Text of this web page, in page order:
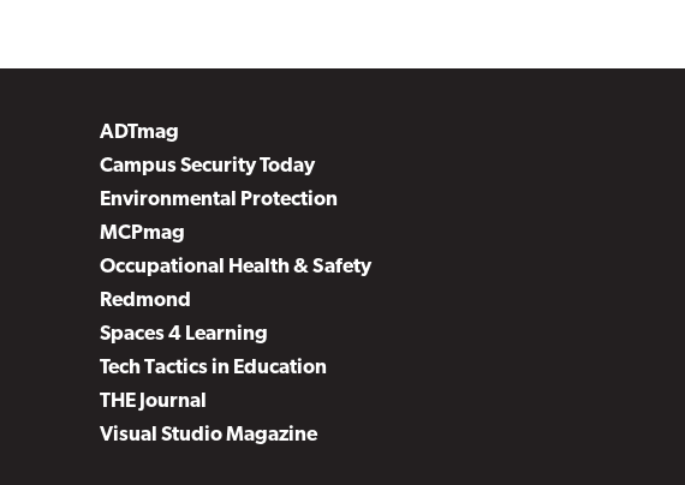
ADTmag
Campus Security Today
Environmental Protection
MCPmag
Occupational Health & Safety
Redmond
Spaces 4 Learning
Tech Tactics in Education
THE Journal
Visual Studio Magazine